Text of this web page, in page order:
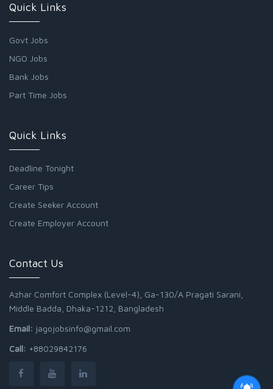
Quick Links
Govt Jobs
NGO Jobs
Bank Jobs
Part Time Jobs
Quick Links
Deadline Tonight
Career Tips
Create Seeker Account
Create Employer Account
Contact Us
Azhar Comfort Complex (Level-4), Ga-130/A Pragati Sarani,
Middle Badda, Dhaka-1212, Bangladesh
Email: jagojobsinfo@gmail.com
Call: +88029842176